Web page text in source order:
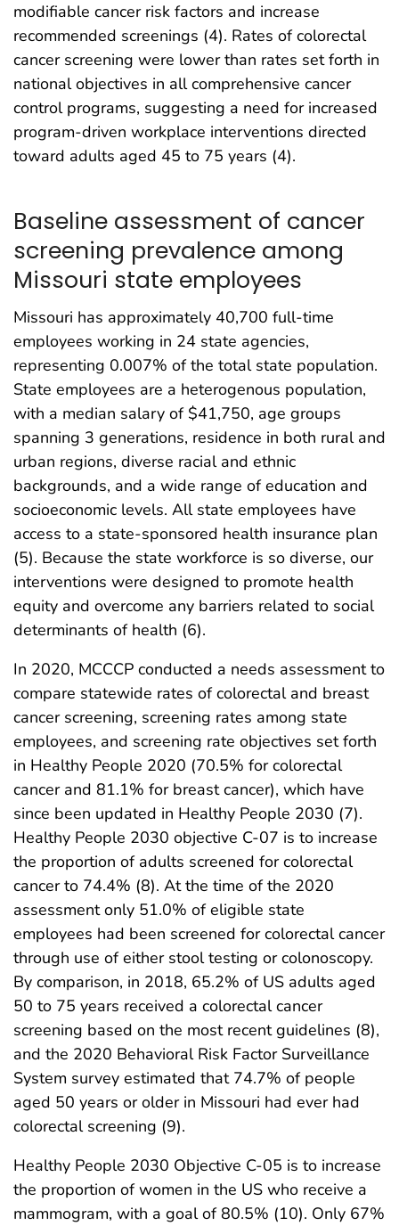
modifiable cancer risk factors and increase
recommended screenings (4). Rates of colorectal
cancer screening were lower than rates set forth in
national objectives in all comprehensive cancer
control programs, suggesting a need for increased
program-driven workplace interventions directed
toward adults aged 45 to 75 years (4).
Baseline assessment of cancer
screening prevalence among
Missouri state employees
Missouri has approximately 40,700 full-time
employees working in 24 state agencies,
representing 0.007% of the total state population.
State employees are a heterogenous population,
with a median salary of $41,750, age groups
spanning 3 generations, residence in both rural and
urban regions, diverse racial and ethnic
backgrounds, and a wide range of education and
socioeconomic levels. All state employees have
access to a state-sponsored health insurance plan
(5). Because the state workforce is so diverse, our
interventions were designed to promote health
equity and overcome any barriers related to social
determinants of health (6).
In 2020, MCCCP conducted a needs assessment to
compare statewide rates of colorectal and breast
cancer screening, screening rates among state
employees, and screening rate objectives set forth
in Healthy People 2020 (70.5% for colorectal
cancer and 81.1% for breast cancer), which have
since been updated in Healthy People 2030 (7).
Healthy People 2030 objective C-07 is to increase
the proportion of adults screened for colorectal
cancer to 74.4% (8). At the time of the 2020
assessment only 51.0% of eligible state
employees had been screened for colorectal cancer
through use of either stool testing or colonoscopy.
By comparison, in 2018, 65.2% of US adults aged
50 to 75 years received a colorectal cancer
screening based on the most recent guidelines (8),
and the 2020 Behavioral Risk Factor Surveillance
System survey estimated that 74.7% of people
aged 50 years or older in Missouri had ever had
colorectal screening (9).
Healthy People 2030 Objective C-05 is to increase
the proportion of women in the US who receive a
mammogram, with a goal of 80.5% (10). Only 67%